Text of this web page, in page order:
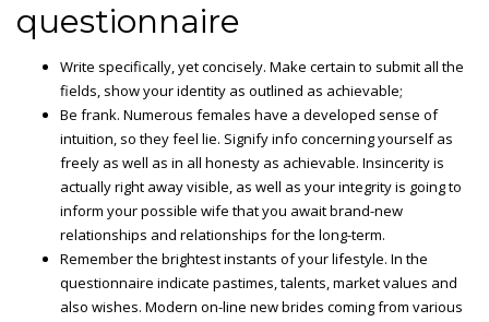
questionnaire
Write specifically, yet concisely. Make certain to submit all the
fields, show your identity as outlined as achievable;
Be frank. Numerous females have a developed sense of
intuition, so they feel lie. Signify info concerning yourself as
freely as well as in all honesty as achievable. Insincerity is
actually right away visible, as well as your integrity is going to
inform your possible wife that you await brand-new
relationships and relationships for the long-term.
Remember the brightest instants of your lifestyle. In the
questionnaire indicate pastimes, talents, market values and
also wishes. Modern on-line new brides coming from various